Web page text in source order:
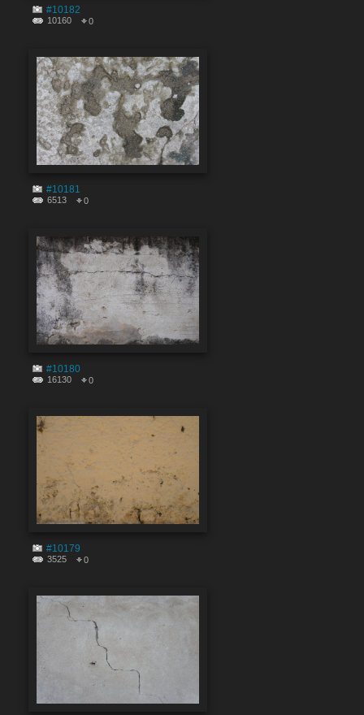
#10182
10160 0
#10181
6513 0
#10180
16130 0
#10179
3525 0